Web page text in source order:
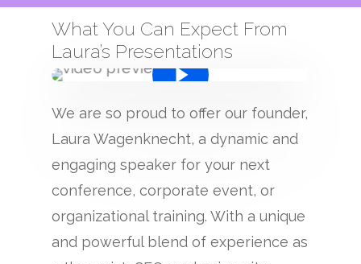
What You Can Expect From
Laura’s Presentations
We are so proud to offer our founder,
Laura Wagenknecht, a dynamic and
engaging speaker for your next
conference, corporate event, or
organizational training. With a unique
and powerful blend of experience as